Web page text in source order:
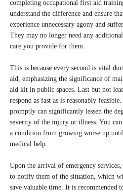
completing occupational first aid
understand the difference and ensure
experience unnecessary agony and
They may no longer need any
care you provide for them.
This is because every second is vital
aid, emphasizing the significance of
aid kit in public spaces. Last but not
respond as fast as is reasonably
promptly can significantly lessen the
severity of the injury or illness. You can
a condition from growing worse up
medical help.
Upon the arrival of emergency
to notify them of the situation, which
save valuable time. It is recommended